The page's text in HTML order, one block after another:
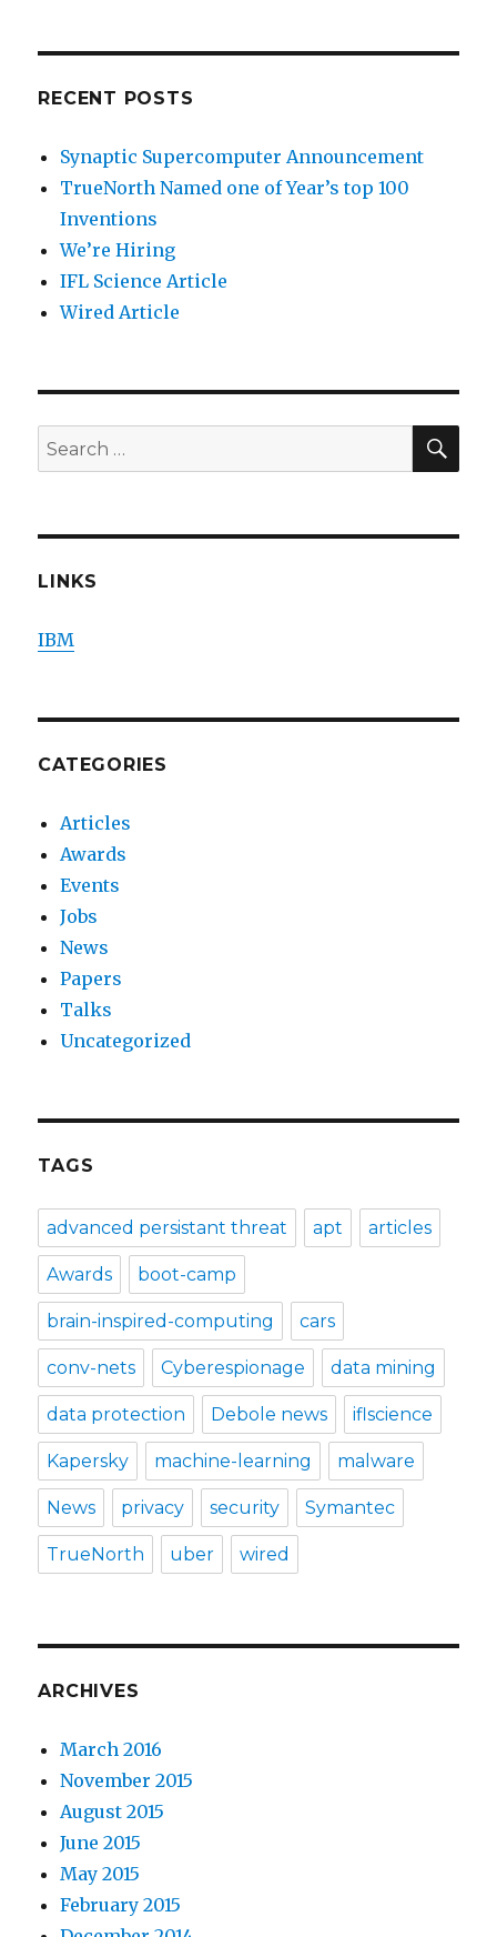
RECENT POSTS
Synaptic Supercomputer Announcement
TrueNorth Named one of Year’s top 100
Inventions
We’re Hiring
IFL Science Article
Wired Article
Search
for:
LINKS
IBM
CATEGORIES
Articles
Awards
Events
Jobs
News
Papers
Talks
Uncategorized
TAGS
advanced persistant threat apt articles
Awards boot-camp
brain-inspired-computing cars
conv-nets Cyberespionage data mining
data protection Debole news iflscience
Kapersky machine-learning malware
News privacy security Symantec
TrueNorth uber wired
ARCHIVES
March 2016
November 2015
August 2015
June 2015
May 2015
February 2015